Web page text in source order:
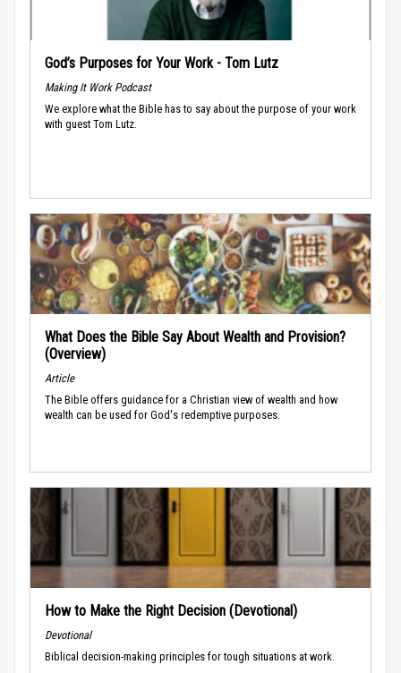
God’s Purposes for Your Work - Tom Lutz
Making It Work Podcast
We explore what the Bible has to say about the purpose of your work
with guest Tom Lutz.
What Does the Bible Say About Wealth and Provision?
(Overview)
Article
The Bible offers guidance for a Christian view of wealth and how
wealth can be used for God's redemptive purposes.
How to Make the Right Decision (Devotional)
Devotional
Biblical decision-making principles for tough situations at work.